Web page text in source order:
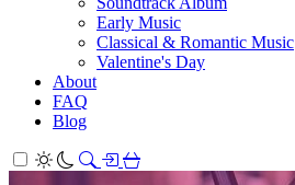
Early Music
Classical & Romantic Music
Valentine's Day
About
FAQ
Blog